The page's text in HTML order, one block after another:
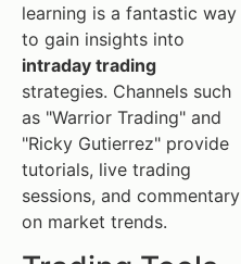
learning is a fantastic way
to gain insights into
intraday trading
strategies. Channels such
as "Warrior Trading" and
"Ricky Gutierrez" provide
tutorials, live trading
sessions, and commentary
on market trends.